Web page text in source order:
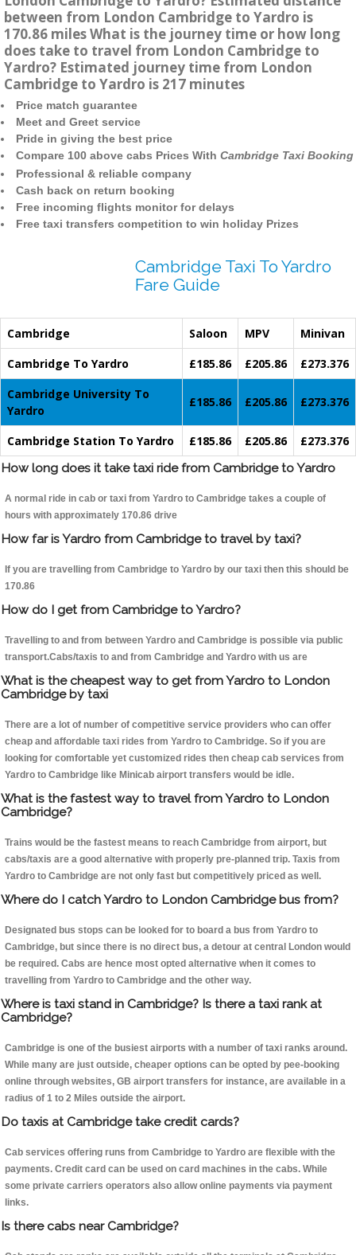
between from London Cambridge to Yardro is
170.86 miles What is the journey time or how long
does take to travel from London Cambridge to
Yardro? Estimated journey time from London
Cambridge to Yardro is 217 minutes
Price match guarantee
Meet and Greet service
Pride in giving the best price
Compare 100 above cabs Prices With Cambridge Taxi Booking
Professional & reliable company
Cash back on return booking
Free incoming flights monitor for delays
Free taxi transfers competition to win holiday Prizes
Cambridge Taxi To Yardro
Fare Guide
Cambridge Saloon MPV
Minivan
Cambridge To Yardro
£185.86 £205.86
£273.376
Cambridge University To
Yardro
£185.86 £205.86 £273.376
Cambridge Station To Yardro £185.86 £205.86
£273.376
How long does it take taxi ride from Cambridge to Yardro
A normal ride in cab or taxi from Yardro to Cambridge takes a couple of
hours with approximately 170.86 drive
How far is Yardro from Cambridge to travel by taxi?
If you are travelling from Cambridge to Yardro by our taxi then this should be
170.86
How do I get from Cambridge to Yardro?
Travelling to and from between Yardro and Cambridge is possible via public
transport.Cabs/taxis to and from Cambridge and Yardro with us are
What is the cheapest way to get from Yardro to London
Cambridge by taxi
There are a lot of number of competitive service providers who can offer
cheap and affordable taxi rides from Yardro to Cambridge. So if you are
looking for comfortable yet customized rides then cheap cab services from
Yardro to Cambridge like Minicab airport transfers would be idle.
What is the fastest way to travel from Yardro to London
Cambridge?
Trains would be the fastest means to reach Cambridge from airport, but
cabs/taxis are a good alternative with properly pre-planned trip. Taxis from
Yardro to Cambridge are not only fast but competitively priced as well.
Where do I catch Yardro to London Cambridge bus from?
Designated bus stops can be looked for to board a bus from Yardro to
Cambridge, but since there is no direct bus, a detour at central London would
be required. Cabs are hence most opted alternative when it comes to
travelling from Yardro to Cambridge and the other way.
Where is taxi stand in Cambridge? Is there a taxi rank at
Cambridge?
Cambridge is one of the busiest airports with a number of taxi ranks around.
While many are just outside, cheaper options can be opted by pee-booking
online through websites, GB airport transfers for instance, are available in a
radius of 1 to 2 Miles outside the airport.
Do taxis at Cambridge take credit cards?
Cab services offering runs from Cambridge to Yardro are flexible with the
payments. Credit card can be used on card machines in the cabs. While
some private carriers operators also allow online payments via payment
links.
Is there cabs near Cambridge?